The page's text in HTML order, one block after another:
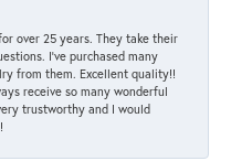
over 25 years. They take their
I’ve purchased many
from them. Excellent quality!!
receive so many wonderful
trustworthy and I would